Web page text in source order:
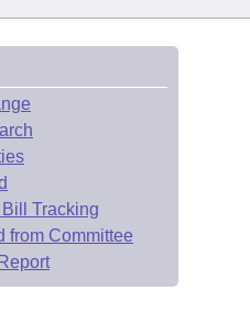
Tracking
from Committee